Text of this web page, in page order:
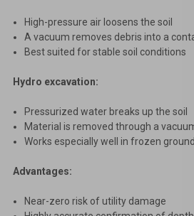
High-pressure air loosens the soil
A vacuum removes debris into a
Best suited for stable soil conditions
Hydro excavation:
Pressurized water breaks up the soil
Material is removed through a
Works especially well in frozen ground
Advantages:
Near-zero risk of utility damage